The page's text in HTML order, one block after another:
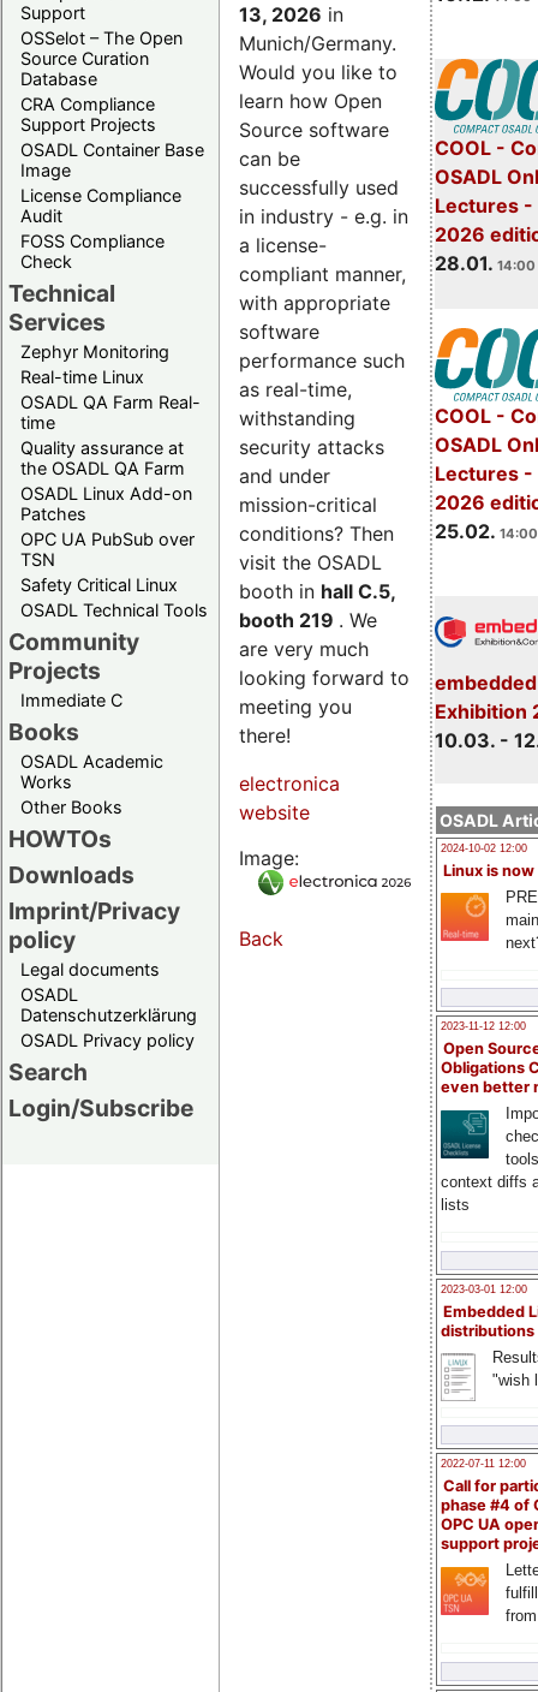
Support
OSSelot – The Open
Source Curation
Database
CRA Compliance
Support Projects
OSADL Container Base
Image
License Compliance
Audit
FOSS Compliance
Check
Technical
Services
Zephyr Monitoring
Real-time Linux
OSADL QA Farm Real-
time
Quality assurance at
the OSADL QA Farm
OSADL Linux Add-on
Patches
OPC UA PubSub over
TSN
Safety Critical Linux
OSADL Technical Tools
Community
Projects
Immediate C
Books
OSADL Academic
Works
Other Books
HOWTOs
Downloads
Imprint/Privacy
policy
Legal documents
OSADL
Datenschutzerklärung
OSADL Privacy policy
Search
Login/Subscribe
COOL -
OSADL
Lectures -
2026
28.01. 14:00
COOL -
OSADL
Lectures -
2026
25.02.
Exhibition
10.03. -
OSADL
2024-10-02 12:00
Linux is now
2023-11-12 12:00
Open
Obligations
even better
context diffs
lists
2023-03-01 12:00
Embedded
distributions
"wish
2022-07-11 12:00
Call for
phase #4 of
OPC UA
support
13, 2026 in
Munich/Germany.
Would you like to
learn how Open
Source software
can be
successfully used
in industry - e.g. in
a license-
compliant manner,
with appropriate
software
performance such
as real-time,
withstanding
security attacks
and under
mission-critical
conditions? Then
visit the OSADL
booth in hall C.5,
booth 219 . We
are very much
looking forward to
meeting you
there!
electronica
website
Image:
Back